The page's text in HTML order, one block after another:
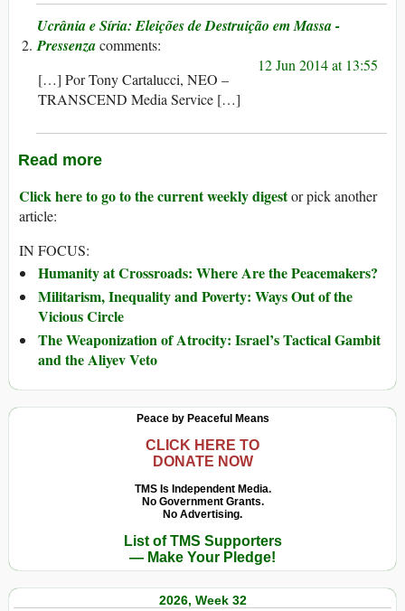
Ucrânia e Síria: Eleições de Destruição em Massa -
Pressenza
12 Jun 2014 at 13:55
[…] Por Tony Cartalucci, NEO –
TRANSCEND Media Service […]
Read more
Click here to go to the current weekly digestor pick another
article:
IN FOCUS:
Humanity at Crossroads: Where Are the Peacemakers?
Militarism, Inequality and Poverty: Ways Out of the
Vicious Circle
The Weaponization of Atrocity: Israel’s Tactical Gambit
and the Aliyev Veto
Peace by Peaceful Means
CLICK HERE TO
DONATE NOW
TMS Is Independent Media.
No Government Grants.
No Advertising.
List of TMS Supporters
— Make Your Pledge!
2026, Week 32